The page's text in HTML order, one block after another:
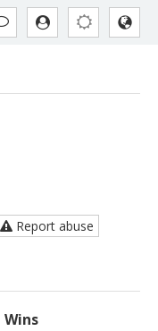
Report abuse
Wins